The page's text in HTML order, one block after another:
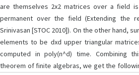
are themselves 2x2 matrices over a field
permanent over the field (Extending the
Srinivasan [STOC 2010]). On the other hand,
elements to be dxd upper triangular
computed in poly(n^d) time. Combining
theorem of finite algebras, we get the